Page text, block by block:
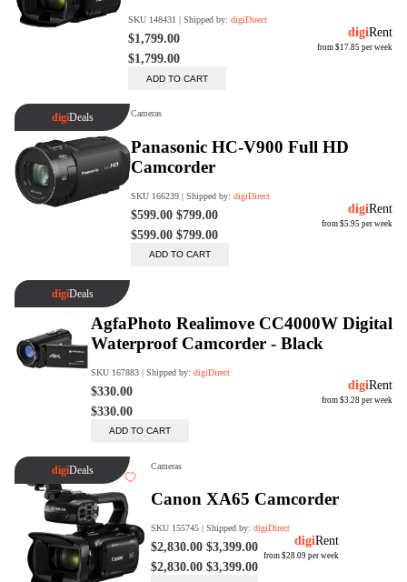
digiSeconds
selection of secondhand products at
digiSeconds is the best destination
digiRent
Rent Now
At digiDirect we believe that
everyone should have the
ease, anytime, anywhere.